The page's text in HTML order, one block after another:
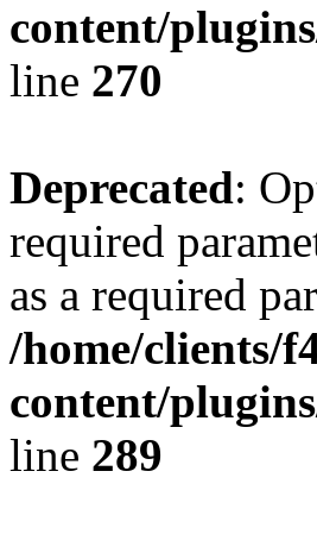
content/
line 270
Deprecated:
required
as a required
/home/clients/
content/
line 289